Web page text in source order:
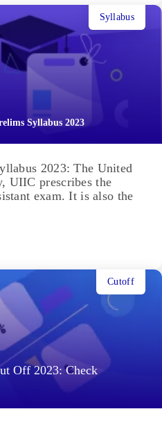
Syllabus 2023
Syllabus
2023: The United
UIIC prescribes the
exam. It is also the
Off 2023: Check
Cutoff